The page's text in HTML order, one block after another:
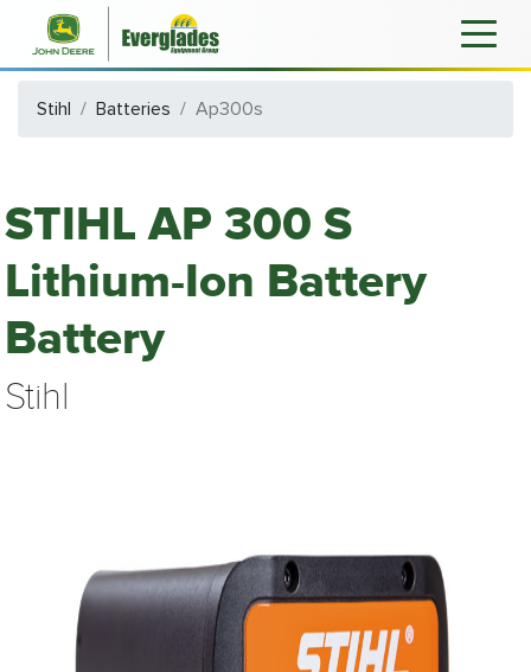
Stihl Batteries Ap300s
STIHL AP 300 S
Lithium-Ion Battery
Battery
Stihl